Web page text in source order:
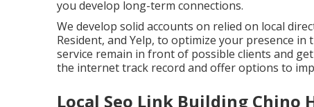
you develop long-term connections.
We develop solid accounts on relied on local
Resident, and Yelp, to optimize your presence
service remain in front of possible clients and
the internet track record and offer options to
Local Seo Link Building Chino